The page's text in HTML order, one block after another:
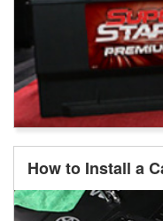
How to Install a